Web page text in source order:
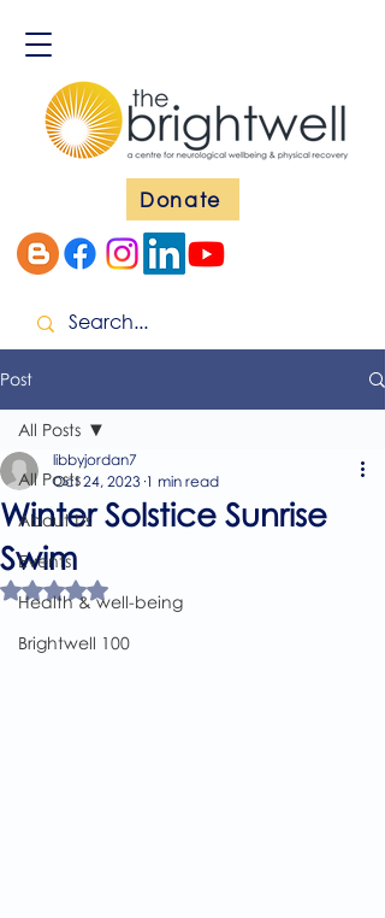
Donate
Post
All Posts
About Us
Events
Health & well-being
Brightwell 100
All Posts
Winter Solstice Sunrise
Swim
libbyjordan7
Oct 24, 2023 1 min read
Rated NaN out of 5 stars.